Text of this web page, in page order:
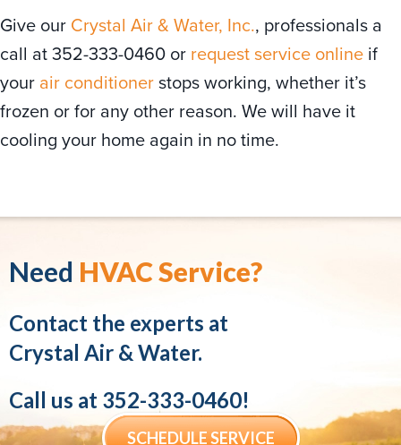
Give our Crystal Air & Water, Inc., professionals a
call at 352-333-0460 or request service online if
your air conditionerstops working, whether it’s
frozen or for any other reason. We will have it
cooling your home again in no time.
Need HVAC Service?
Contact the experts at
Crystal Air & Water.
Call us at 352-333-0460!
SCHEDULE SERVICE